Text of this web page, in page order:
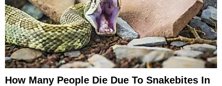
How Many People Die Due To Snakebites In